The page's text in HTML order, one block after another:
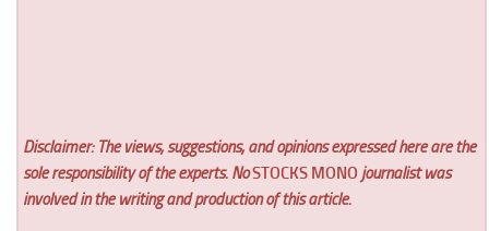
Disclaimer: The views, suggestions, and opinions expressed here are the
sole responsibility of the experts. NoSTOCKS MONO journalist was
involved in the writing and production of this article.